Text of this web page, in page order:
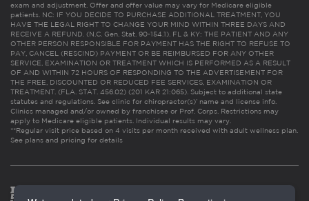
exam and adjustment. Offer and offer value may vary for Medicare eligible
patients. NC: IF YOU DECIDE TO PURCHASE ADDITIONAL TREATMENT, YOU
HAVE THE LEGAL RIGHT TO CHANGE YOUR MIND WITHIN THREE DAYS AND
RECEIVE A REFUND. (N.C. Gen. Stat. 90-154.1). FL & KY: THE PATIENT AND ANY
OTHER PERSON RESPONSIBLE FOR PAYMENT HAS THE RIGHT TO REFUSE TO
PAY, CANCEL (RESCIND) PAYMENT OR BE REIMBURSED FOR ANY OTHER
SERVICE, EXAMINATION OR TREATMENT WHICH IS PERFORMED AS A RESULT
OF AND WITHIN 72 HOURS OF RESPONDING TO THE ADVERTISEMENT FOR
THE FREE, DISCOUNTED OR REDUCED FEE SERVICES, EXAMINATION OR
TREATMENT. (FLA. STAT. 456.02) (201 KAR 21:065). Subject to additional state
statutes and regulations. See clinic for chiropractor(s)’ name and license info.
Clinics managed and/or owned by franchisee or Prof. Corps. Restrictions may
apply to Medicare eligible patients. Individual results may vary.
**Regular visit price based on 4 visits per month received with adult wellness plan.
See plans and pricing for details